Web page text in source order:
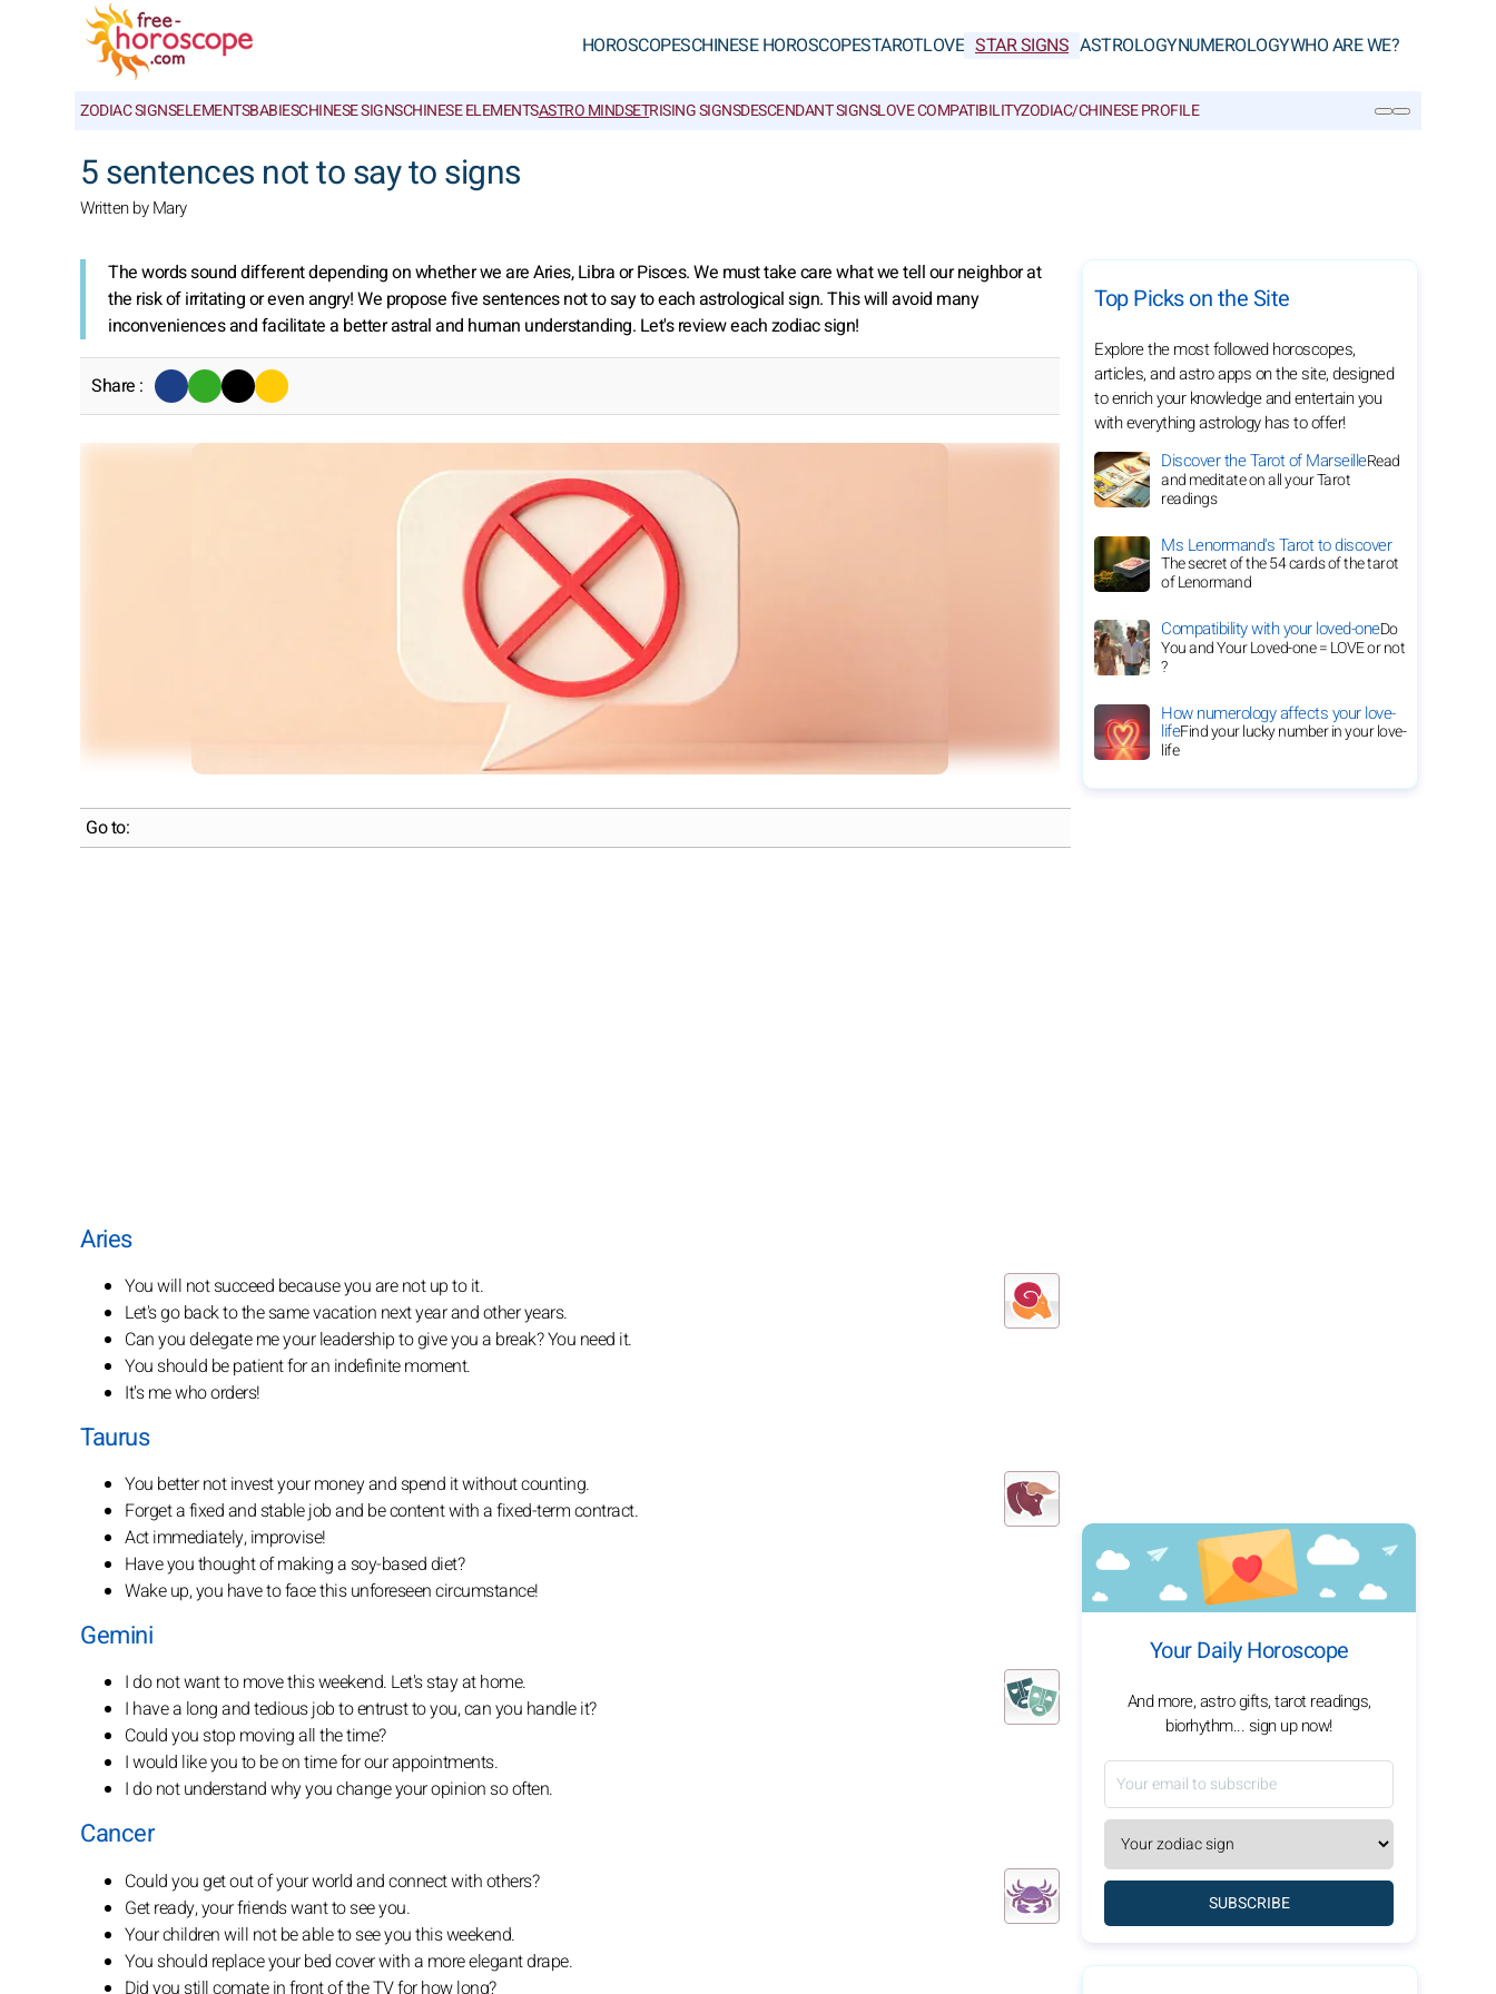
HOROSCOPESCHINESE HOROSCOPESTAROTLOVE STAR SIGNS ASTROLOGYNUMEROLOGYWHO ARE WE?
ZODIAC SIGNSELEMENTSBABIESCHINESE SIGNSCHINESE ELEMENTSASTRO MINDSETRISING SIGNSDESCENDANT SIGNSLOVE COMPATIBILITYZODIAC/CHINESE PROFILE
5 sentences not to say to signs
Written by Mary
The words sound different depending on whether we are Aries, Libra or Pisces. We must take care what we tell our neighbor at
the risk of irritating or even angry! We propose five sentences not to say to each astrological sign. This will avoid many
inconveniences and facilitate a better astral and human understanding. Let's review each zodiac sign!
Share :
Go to:
Aries
You will not succeed because you are not up to it.
Let's go back to the same vacation next year and other years.
Can you delegate me your leadership to give you a break? You need it.
You should be patient for an indefinite moment.
It's me who orders!
Taurus
You better not invest your money and spend it without counting.
Forget a fixed and stable job and be content with a fixed-term contract.
Act immediately, improvise!
Have you thought of making a soy-based diet?
Wake up, you have to face this unforeseen circumstance!
Gemini
I do not want to move this weekend. Let's stay at home.
I have a long and tedious job to entrust to you, can you handle it?
Could you stop moving all the time?
I would like you to be on time for our appointments.
I do not understand why you change your opinion so often.
Cancer
Could you get out of your world and connect with others?
Get ready, your friends want to see you.
Your children will not be able to see you this weekend.
You should replace your bed cover with a more elegant drape.
Did you still comate in front of the TV for how long?
Top Picks on the Site
Explore the most followed horoscopes,
articles, and astro apps on the site, designed
to enrich your knowledge and entertain you
with everything astrology has to offer!
Discover the Tarot of MarseilleRead
and meditate on all your Tarot
readings
Ms Lenormand's Tarot to discover
The secret of the 54 cards of the tarot
of Lenormand
Compatibility with your loved-oneDo
You and Your Loved-one = LOVE or not
?
How numerology affects your love-
lifeFind your lucky number in your love-
life
Your Daily Horoscope
And more, astro gifts, tarot readings,
biorhythm... sign up now!
SUBSCRIBE